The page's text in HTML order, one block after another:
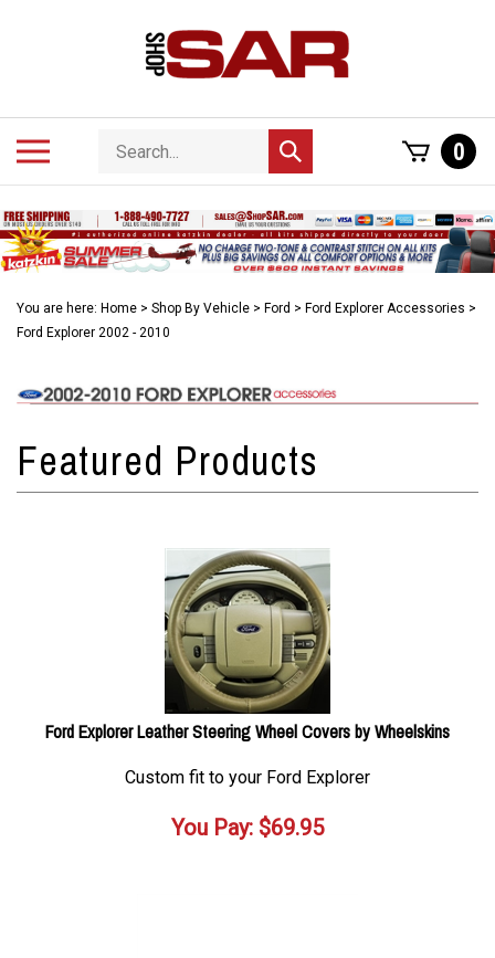
Search
store
Submit
search
0
You are here: Home > Shop By Vehicle > Ford > Ford Explorer Accessories >
Ford Explorer 2002 - 2010
Ford Explorer Leather Steering Wheel Covers by Wheelskins
Custom fit to your Ford Explorer
You Pay: $69.95